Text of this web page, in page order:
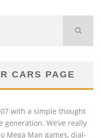
CARS PAGE
with a simple thought
We’ve really
Mega Man games, dial-